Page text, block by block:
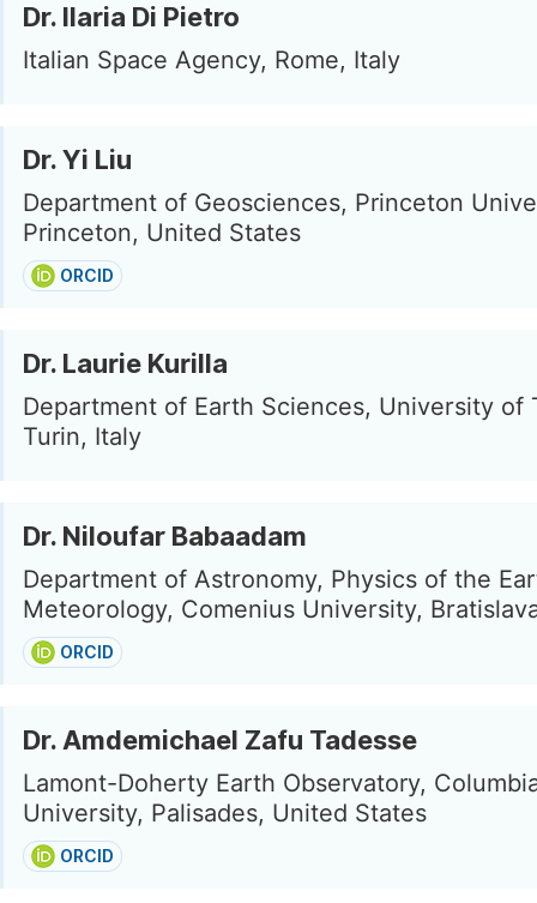
Dr. Ilaria Di Pietro
Italian Space Agency, Rome, Italy
Dr. Yi Liu
Department of Geosciences, Princeton
Princeton, United States
ORCID
Dr. Laurie Kurilla
Department of Earth Sciences, University of
Turin, Italy
Dr. Niloufar Babaadam
Department of Astronomy, Physics of the
Meteorology, Comenius University,
ORCID
Dr. Amdemichael Zafu Tadesse
Lamont-Doherty Earth Observatory,
University, Palisades, United States
ORCID